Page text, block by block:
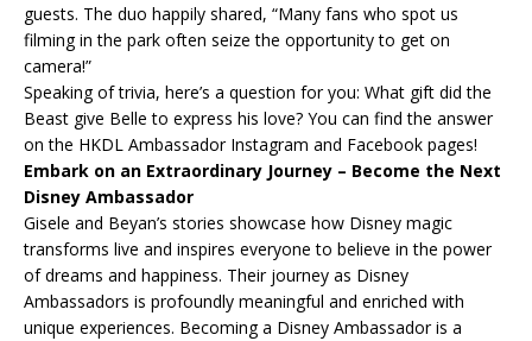
guests. The duo happily shared, “Many fans who spot us
filming in the park often seize the opportunity to get on
camera!”
Speaking of trivia, here’s a question for you: What gift did the
Beast give Belle to express his love? You can find the answer
on the HKDL Ambassador Instagram and Facebook pages!
Embark on an Extraordinary Journey – Become the Next
Disney Ambassador
Gisele and Beyan’s stories showcase how Disney magic
transforms live and inspires everyone to believe in the power
of dreams and happiness. Their journey as Disney
Ambassadors is profoundly meaningful and enriched with
unique experiences. Becoming a Disney Ambassador is a